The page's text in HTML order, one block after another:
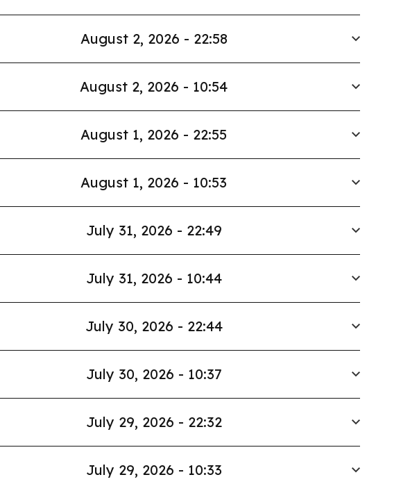
August 2, 2026 - 22:58
August 2, 2026 - 10:54
August 1, 2026 - 22:55
August 1, 2026 - 10:53
July 31, 2026 - 22:49
July 31, 2026 - 10:44
July 30, 2026 - 22:44
July 30, 2026 - 10:37
July 29, 2026 - 22:32
July 29, 2026 - 10:33